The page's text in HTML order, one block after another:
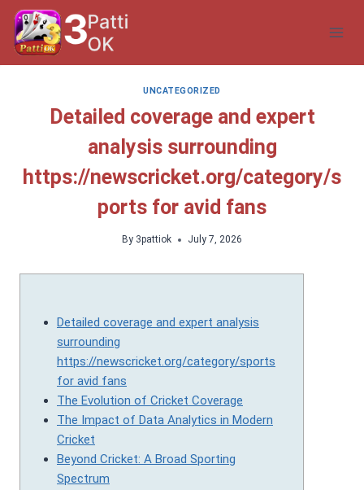
Skip
content
UNCATEGORIZED
Detailed coverage and expert
analysis surrounding
https://newscricket.org/category/s
ports for avid fans
By 3pattiok July 7, 2026
Detailed coverage and expert analysis
surrounding
https://newscricket.org/category/sports
for avid fans
The Evolution of Cricket Coverage
The Impact of Data Analytics in Modern
Cricket
Beyond Cricket: A Broad Sporting
Spectrum